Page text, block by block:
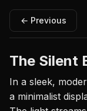
← Previous
The Silent
In a sleek,
a minimalist